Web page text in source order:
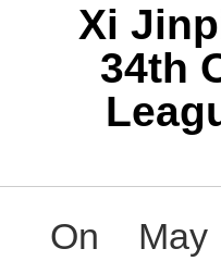
Xi
34th
On